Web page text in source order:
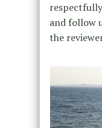
and follow
the